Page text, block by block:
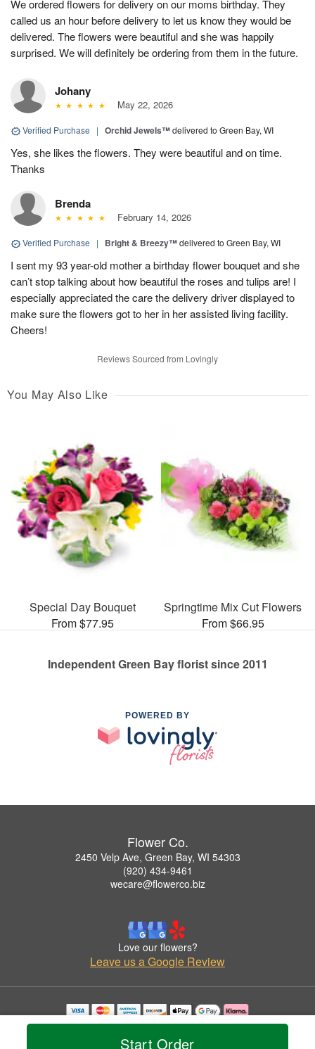
Start Order
We ordered flowers for delivery on our moms birthday. They
called us an hour before delivery to let us know they would be
delivered. The flowers were beautiful and she was happily
surprised. We will definitely be ordering from them in the future.
Johany
May 22, 2026
Verified Purchase | Orchid Jewels™delivered to Green Bay, WI
Yes, she likes the flowers. They were beautiful and on time.
Thanks
Brenda
February 14, 2026
Verified Purchase | Bright & Breezy™delivered to Green Bay, WI
I sent my 93 year-old mother a birthday flower bouquet and she
can’t stop talking about how beautiful the roses and tulips are! I
especially appreciated the care the delivery driver displayed to
make sure the flowers got to her in her assisted living facility.
Cheers!
Reviews Sourced from Lovingly
You May Also Like
Special Day Bouquet
From $77.95
Springtime Mix Cut Flowers
From $66.95
Independent Green Bay florist since 2011
POWERED BY
Flower Co.
2450 Velp Ave, Green Bay, WI 54303
(920) 434-9461
wecare@flowerco.biz
Love our flowers?
Leave us a Google Review
Copyrighted images herein are used with permission by Flower Co..
© 2026 All Rights Reserved.